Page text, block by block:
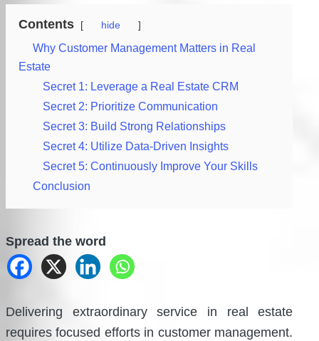
Contents hide
Why Customer Management Matters in Real
Estate
Secret 1: Leverage a Real Estate CRM
Secret 2: Prioritize Communication
Secret 3: Build Strong Relationships
Secret 4: Utilize Data-Driven Insights
Secret 5: Continuously Improve Your Skills
Conclusion
Spread the word
Delivering extraordinary service in real estate
requires focused efforts in customer management.